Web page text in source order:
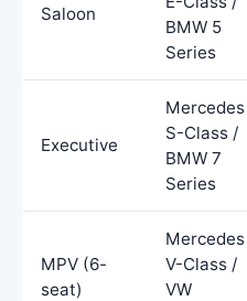
Saloon
BMW 5
Series
Executive
Mercedes
S-Class /
BMW 7
Series
MPV (6-
seat)
Mercedes
V-Class /
VW